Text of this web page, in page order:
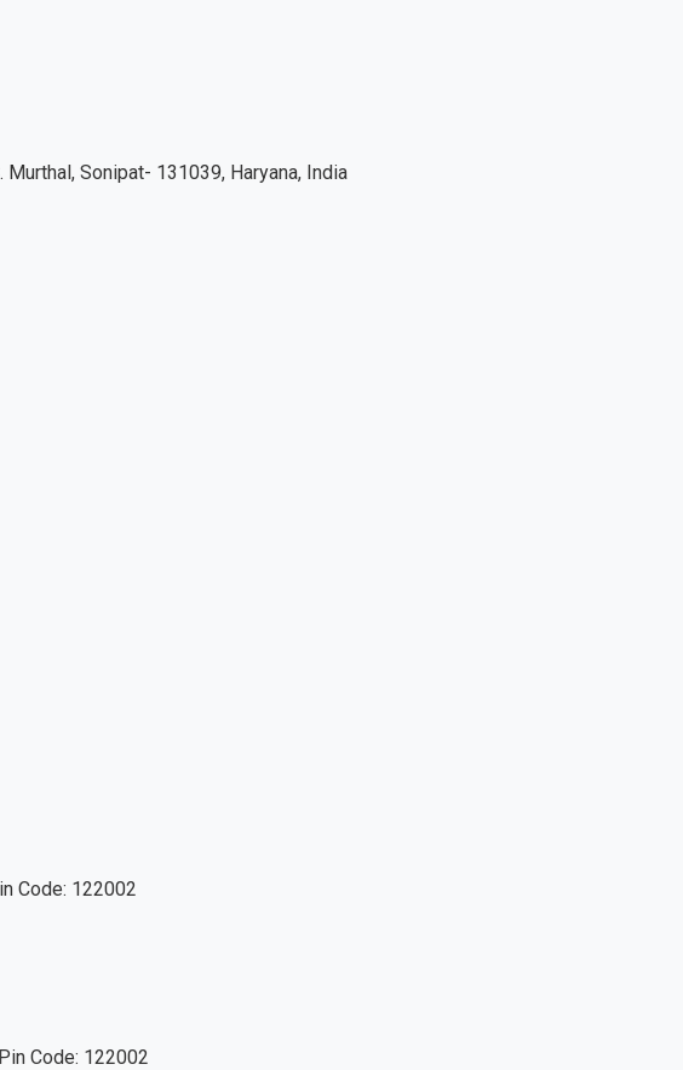
Murthal, Sonipat- 131039, Haryana, India
Code: 122002
Code: 122002